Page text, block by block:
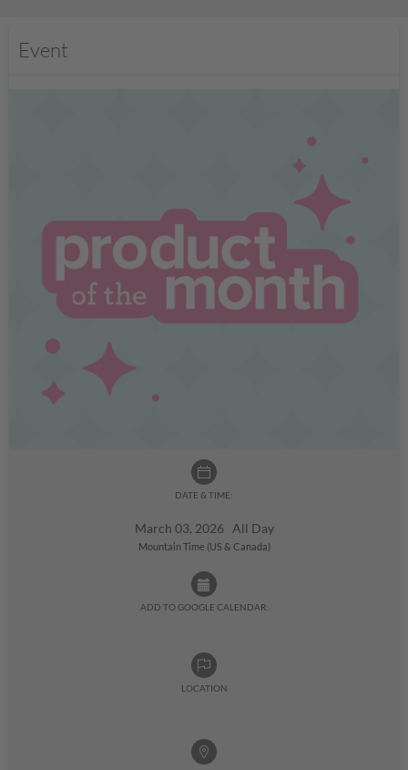
Event
DATE & TIME:
March 03, 2026 All Day
Mountain Time (US & Canada)
ADD TO GOOGLE CALENDAR:
LOCATION